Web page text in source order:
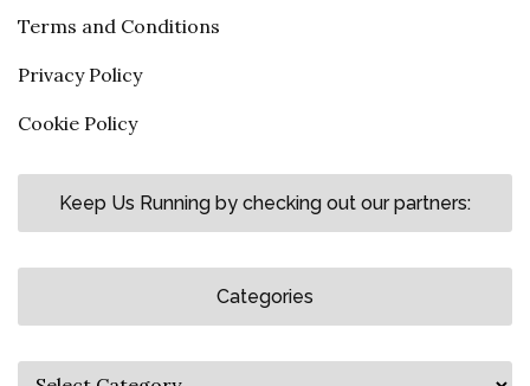
Terms and Conditions
Privacy Policy
Cookie Policy
Keep Us Running by checking out our partners:
Categories